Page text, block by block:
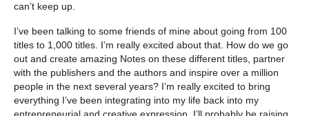
can’t keep up.
I’ve been talking to some friends of mine about going from 100
titles to 1,000 titles. I’m really excited about that. How do we go
out and create amazing Notes on these different titles, partner
with the publishers and the authors and inspire over a million
people in the next several years? I’m really excited to bring
everything I’ve been integrating into my life back into my